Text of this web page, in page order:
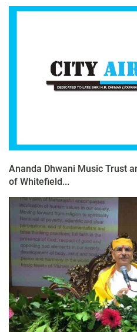
Ananda Dhwani Music Trust
of Whitefield...